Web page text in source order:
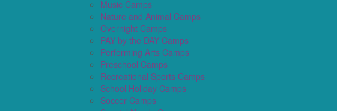
Music Camps
Nature and Animal Camps
Overnight Camps
PAY by the DAY Camps
Performing Arts Camps
Preschool Camps
Recreational Sports Camps
School Holiday Camps
Soccer Camps